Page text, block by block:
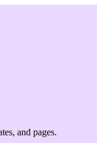
and pages.